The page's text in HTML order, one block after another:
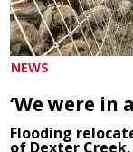
NEWS
‘We were in
Flooding
of Dexter